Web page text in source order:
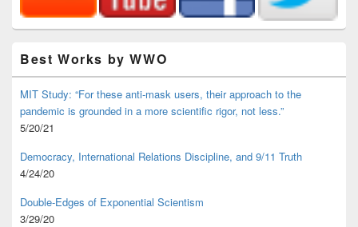
Best Works by WWO
MIT Study: “For these anti-mask users, their approach to the
pandemic is grounded in a more scientific rigor, not less.”
5/20/21
Democracy, International Relations Discipline, and 9/11 Truth
4/24/20
Double-Edges of Exponential Scientism
3/29/20